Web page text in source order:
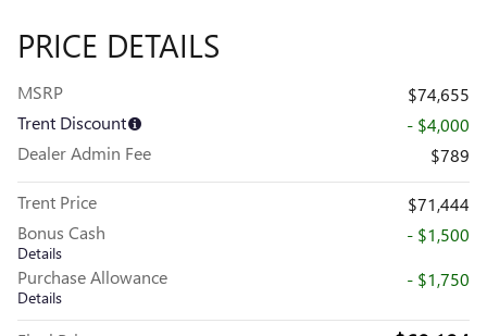
PRICE DETAILS
MSRP
$74,655
Trent Discount
- $4,000
Dealer Admin Fee
$789
Trent Price
$71,444
Bonus Cash
Details
- $1,500
Purchase Allowance
Details
- $1,750